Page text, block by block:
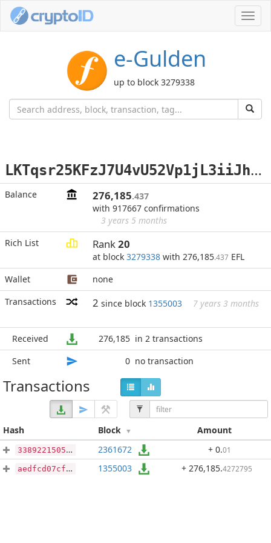
e-Gulden
up to block 3279338
L
KTqsr25KFzJ7U4vU52Vp1jL3iiJhyty9H
Balance 276,185.437
with 917667 confirmations
3 years 5 months
Rich List
Rank20
at block 3279338 with 276,185.437 EFL
Wallet
none
Transactions
2 since block 1355003 7 years 3 months
Received 276,185 in 2 transactions
Sent
0 no transaction
Transactions
Hash Block Amount
3389221505a90699d53a5b8e9a4fdf186b044d5b163f7cb8c10373bf4fa6bd4c 2361672 + 0.01
aedfcd07cf339391d3611e507086ecb0ca6aefa90c40d85f37cf99476063da9b 1355003 + 276,185.4272795